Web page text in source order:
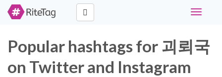
Toggle
Popular hashtags for 괴뢰국
on Twitter and Instagram